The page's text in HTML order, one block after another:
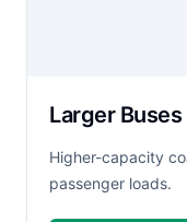
Larger Buses
Higher-capacity
passenger loads.